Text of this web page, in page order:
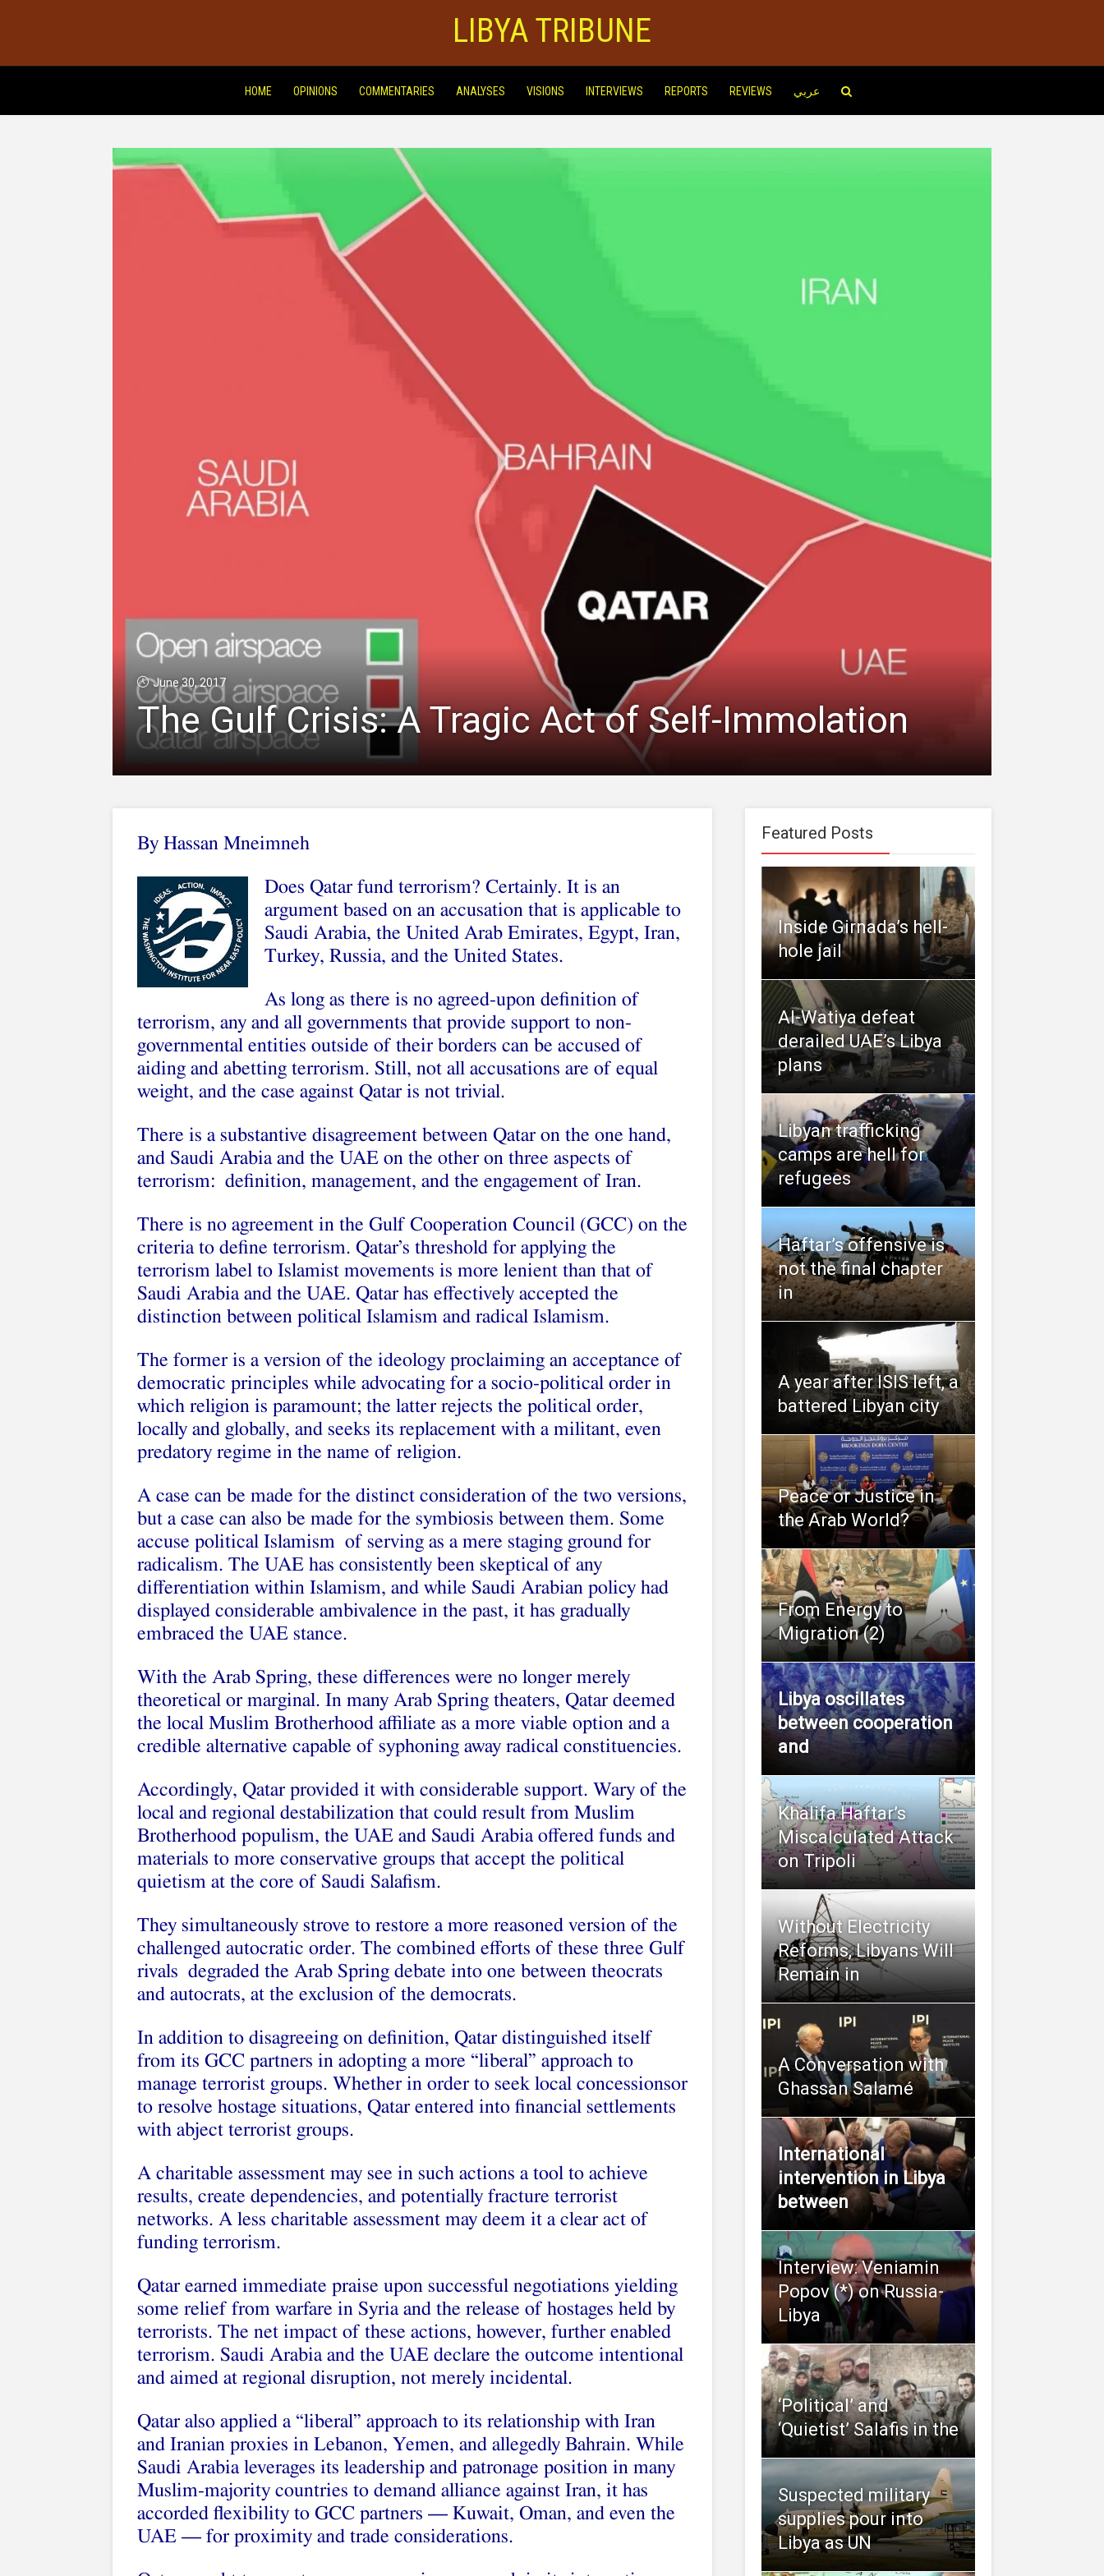
LIBYA TRIBUNE
HOME OPINIONS COMMENTARIES ANALYSES VISIONS INTERVIEWS REPORTS REVIEWS عربي
June 30, 2017
The Gulf Crisis: A Tragic Act of Self-Immolation
By Hassan Mneimneh
Does Qatar fund terrorism? Certainly. It is an
argument based on an accusation that is applicable to
Saudi Arabia, the United Arab Emirates, Egypt, Iran,
Turkey, Russia, and the United States.
As long as there is no agreed-upon definition of
terrorism, any and all governments that provide support to non-
governmental entities outside of their borders can be accused of
aiding and abetting terrorism. Still, not all accusations are of equal
weight, and the case against Qatar is not trivial.
There is a substantive disagreement between Qatar on the one hand,
and Saudi Arabia and the UAE on the other on three aspects of
terrorism: definition, management, and the engagement of Iran.
There is no agreement in the Gulf Cooperation Council (GCC) on the
criteria to define terrorism. Qatar’s threshold for applying the
terrorism label to Islamist movements is more lenient than that of
Saudi Arabia and the UAE. Qatar has effectively accepted the
distinction between political Islamism and radical Islamism.
The former is a version of the ideology proclaiming an acceptance of
democratic principles while advocating for a socio-political order in
which religion is paramount; the latter rejects the political order,
locally and globally, and seeks its replacement with a militant, even
predatory regime in the name of religion.
A case can be made for the distinct consideration of the two versions,
but a case can also be made for the symbiosis between them. Some
accuse political Islamism of serving as a mere staging ground for
radicalism. The UAE has consistently been skeptical of any
differentiation within Islamism, and while Saudi Arabian policy had
displayed considerable ambivalence in the past, it has gradually
embraced the UAE stance.
With the Arab Spring, these differences were no longer merely
theoretical or marginal. In many Arab Spring theaters, Qatar deemed
the local Muslim Brotherhood affiliate as a more viable option and a
credible alternative capable of syphoning away radical constituencies.
Accordingly, Qatar provided it with considerable support. Wary of the
local and regional destabilization that could result from Muslim
Brotherhood populism, the UAE and Saudi Arabia offered funds and
materials to more conservative groups that accept the political
quietism at the core of Saudi Salafism.
They simultaneously strove to restore a more reasoned version of the
challenged autocratic order. The combined efforts of these three Gulf
rivals degraded the Arab Spring debate into one between theocrats
and autocrats, at the exclusion of the democrats.
In addition to disagreeing on definition, Qatar distinguished itself
from its GCC partners in adopting a more “liberal” approach to
manage terrorist groups. Whether in order to seek local concessionsor
to resolve hostage situations, Qatar entered into financial settlements
with abject terrorist groups.
A charitable assessment may see in such actions a tool to achieve
results, create dependencies, and potentially fracture terrorist
networks. A less charitable assessment may deem it a clear act of
funding terrorism.
Qatar earned immediate praise upon successful negotiations yielding
some relief from warfare in Syria and the release of hostages held by
terrorists. The net impact of these actions, however, further enabled
terrorism. Saudi Arabia and the UAE declare the outcome intentional
and aimed at regional disruption, not merely incidental.
Qatar also applied a “liberal” approach to its relationship with Iran
and Iranian proxies in Lebanon, Yemen, and allegedly Bahrain. While
Saudi Arabia leverages its leadership and patronage position in many
Muslim-majority countries to demand alliance against Iran, it has
accorded flexibility to GCC partners — Kuwait, Oman, and even the
UAE — for proximity and trade considerations.
Featured Posts
Inside Girnada’s hell-
hole jail
Al-Watiya defeat
derailed UAE’s Libya
plans
Libyan trafficking
camps are hell for
refugees
Haftar’s offensive is
not the final chapter
in
A year after ISIS left, a
battered Libyan city
Peace or Justice in
the Arab World?
From Energy to
Migration (2)
Libya oscillates
between cooperation
and
Khalifa Haftar’s
Miscalculated Attack
on Tripoli
Without Electricity
Reforms, Libyans Will
Remain in
A Conversation with
Ghassan Salamé
International
intervention in Libya
between
Interview: Veniamin
Popov (*) on Russia-
Libya
‘Political’ and
‘Quietist’ Salafis in the
Suspected military
supplies pour into
Libya as UN